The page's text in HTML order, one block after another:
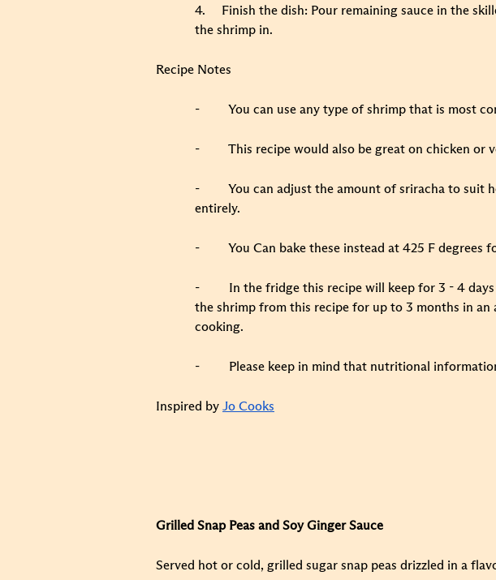
4. Finish the dish: Pour remaining sauce in the
the shrimp in.
Recipe Notes
- You can use any type of shrimp that is most
- This recipe would also be great on chicken or
- You can adjust the amount of sriracha to suit
entirely.
- You Can bake these instead at 425 F
- In the fridge this recipe will keep for 3 - 4
the shrimp from this recipe for up to 3 months in
cooking.
- Please keep in mind that nutritional
Inspired by Jo Cooks
Grilled Snap Peas and Soy Ginger Sauce
Served hot or cold, grilled sugar snap peas drizzled in a